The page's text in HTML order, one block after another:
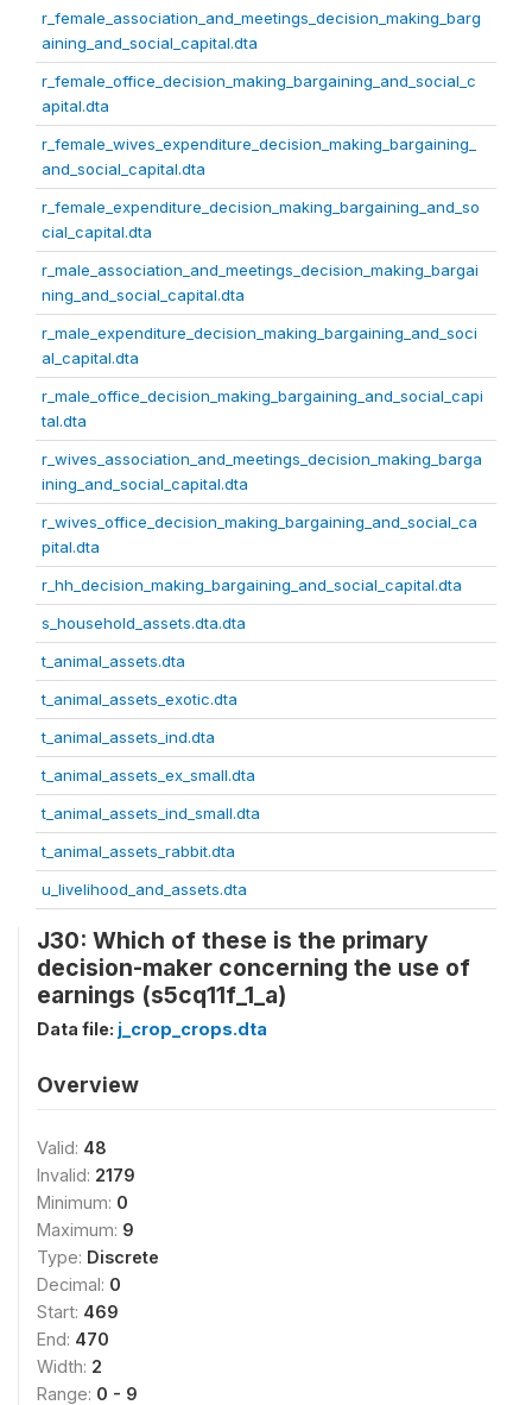
r_female_association_and_meetings_decision_making_barg
aining_and_social_capital.dta
r_female_office_decision_making_bargaining_and_social_c
apital.dta
r_female_wives_expenditure_decision_making_bargaining_
and_social_capital.dta
r_female_expenditure_decision_making_bargaining_and_so
cial_capital.dta
r_male_association_and_meetings_decision_making_bargai
ning_and_social_capital.dta
r_male_expenditure_decision_making_bargaining_and_soci
al_capital.dta
r_male_office_decision_making_bargaining_and_social_capi
tal.dta
r_wives_association_and_meetings_decision_making_barga
ining_and_social_capital.dta
r_wives_office_decision_making_bargaining_and_social_ca
pital.dta
r_hh_decision_making_bargaining_and_social_capital.dta
s_household_assets.dta.dta
t_animal_assets.dta
t_animal_assets_exotic.dta
t_animal_assets_ind.dta
t_animal_assets_ex_small.dta
t_animal_assets_ind_small.dta
t_animal_assets_rabbit.dta
u_livelihood_and_assets.dta
J30: Which of these is the primary
decision-maker concerning the use of
earnings (s5cq11f_1_a)
Data file: j_crop_crops.dta
Overview
Valid: 48
Invalid: 2179
Minimum: 0
Maximum: 9
Type: Discrete
Decimal: 0
Start: 469
End: 470
Width: 2
Range: 0 - 9